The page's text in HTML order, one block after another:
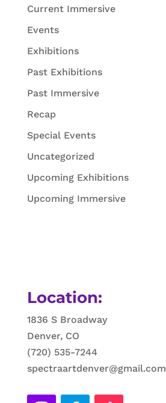
Current Immersive
Events
Exhibitions
Past Exhibitions
Past Immersive
Recap
Special Events
Uncategorized
Upcoming Exhibitions
Upcoming Immersive
Location:
1836 S Broadway
Denver, CO
(720) 535-7244
spectraartdenver@gmail.com